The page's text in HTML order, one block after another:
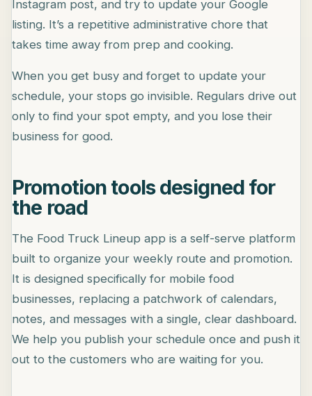
Instagram post, and try to update your Google
listing. It’s a repetitive administrative chore that
takes time away from prep and cooking.
When you get busy and forget to update your
schedule, your stops go invisible. Regulars drive out
only to find your spot empty, and you lose their
business for good.
Promotion tools designed for
the road
The Food Truck Lineup app is a self-serve platform
built to organize your weekly route and promotion.
It is designed specifically for mobile food
businesses, replacing a patchwork of calendars,
notes, and messages with a single, clear dashboard.
We help you publish your schedule once and push it
out to the customers who are waiting for you.